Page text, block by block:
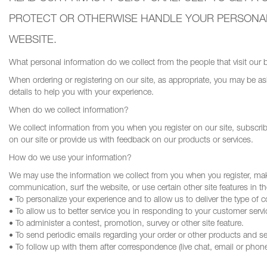
PROTECT OR OTHERWISE HANDLE YOUR
WEBSITE.
What personal information do we collect from the people that visit our
When ordering or registering on our site, as appropriate, you may be
details to help you with your experience.
When do we collect information?
We collect information from you when you register on our site,
on our site or provide us with feedback on our products or services.
How do we use your information?
We may use the information we collect from you when you register,
communication, surf the website, or use certain other site features in
• To personalize your experience and to allow us to deliver the type
• To allow us to better service you in responding to your customer
• To administer a contest, promotion, survey or other site feature.
• To send periodic emails regarding your order or other products and
• To follow up with them after correspondence (live chat, email or